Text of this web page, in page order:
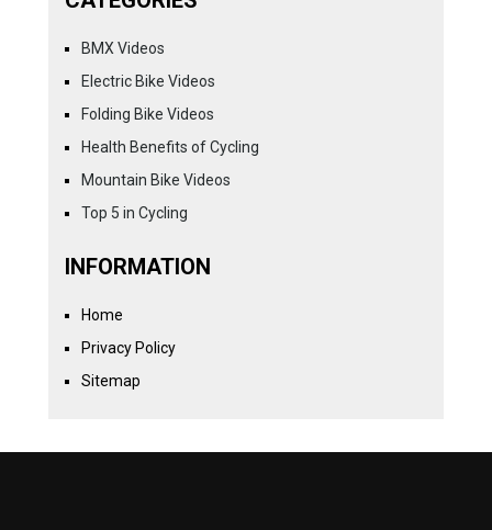
BMX Videos
Electric Bike Videos
Folding Bike Videos
Health Benefits of Cycling
Mountain Bike Videos
Top 5 in Cycling
INFORMATION
Home
Privacy Policy
Sitemap